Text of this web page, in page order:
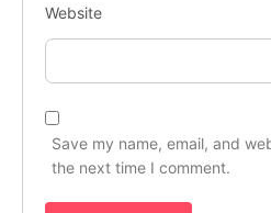
Website
Save my name, email, and
the next time I comment.